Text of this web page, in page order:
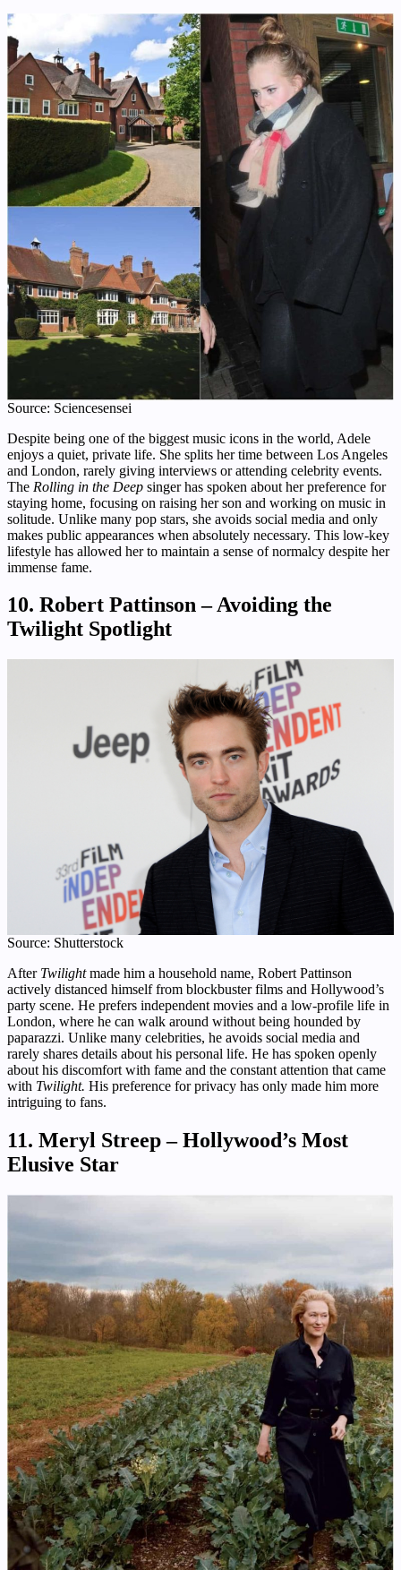
Source: Sciencesensei
Despite being one of the biggest music icons in the world, Adele
enjoys a quiet, private life. She splits her time between Los Angeles
and London, rarely giving interviews or attending celebrity events.
The Rolling in the Deep singer has spoken about her preference for
staying home, focusing on raising her son and working on music in
solitude. Unlike many pop stars, she avoids social media and only
makes public appearances when absolutely necessary. This low-key
lifestyle has allowed her to maintain a sense of normalcy despite her
immense fame.
10. Robert Pattinson – Avoiding the
Twilight Spotlight
Source: Shutterstock
After Twilightmade him a household name, Robert Pattinson
actively distanced himself from blockbuster films and Hollywood’s
party scene. He prefers independent movies and a low-profile life in
London, where he can walk around without being hounded by
paparazzi. Unlike many celebrities, he avoids social media and
rarely shares details about his personal life. He has spoken openly
about his discomfort with fame and the constant attention that came
with Twilight. His preference for privacy has only made him more
intriguing to fans.
11. Meryl Streep – Hollywood’s Most
Elusive Star